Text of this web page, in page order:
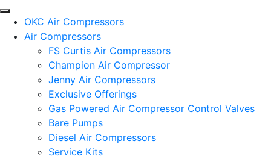
OKC Air Compressors
Air Compressors
FS Curtis Air Compressors
Champion Air Compressor
Jenny Air Compressors
Exclusive Offerings
Gas Powered Air Compressor Control Valves
Bare Pumps
Diesel Air Compressors
Service Kits